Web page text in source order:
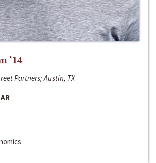
‘14
Partners; Austin, TX